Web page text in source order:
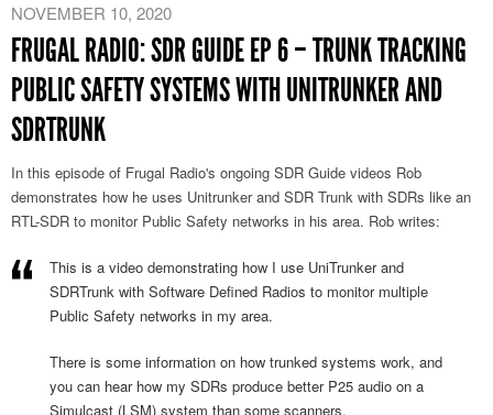
NOVEMBER 10, 2020
FRUGAL RADIO: SDR GUIDE EP 6 – TRUNK TRACKING
PUBLIC SAFETY SYSTEMS WITH UNITRUNKER AND
SDRTRUNK
In this episode of Frugal Radio's ongoing SDR Guide videos Rob
demonstrates how he uses Unitrunker and SDR Trunk with SDRs like an
RTL-SDR to monitor Public Safety networks in his area. Rob writes:
This is a video demonstrating how I use UniTrunker and
SDRTrunk with Software Defined Radios to monitor multiple
Public Safety networks in my area.
There is some information on how trunked systems work, and
you can hear how my SDRs produce better P25 audio on a
Simulcast (LSM) system than some scanners.